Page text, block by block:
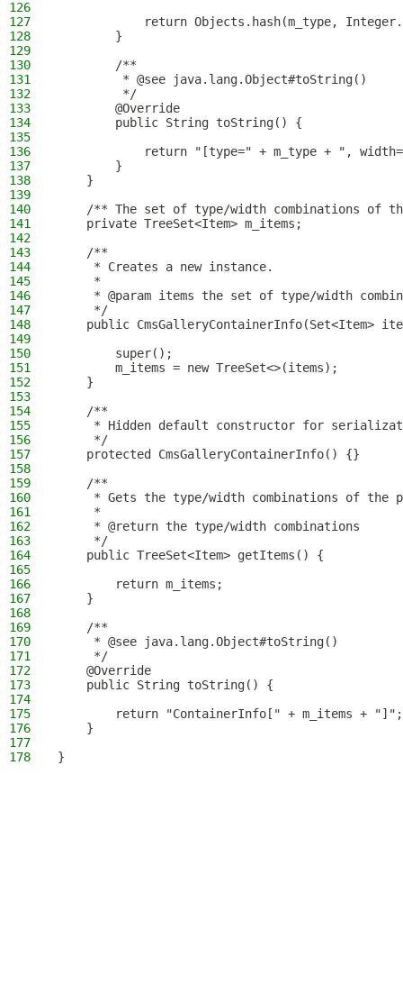
126
127
return Objects.hash(m_type,
128
        }
129
130
        /**
131
         * @see java.lang.Object#toString()
132
         */
133
        @Override
134
        public String toString() {
135
136
return "[type=" + m_type + ",
137
        }
138
    }
139
140
/** The set of type/width combinations of
141
    private TreeSet<Item> m_items;
142
143
    /**
144
     * Creates a new instance.
145
     *
146
* @param items the set of type/width
147
     */
148
public CmsGalleryContainerInfo(Set<Item>
149
150
        super();
151
        m_items = new TreeSet<>(items);
152
    }
153
154
    /**
155
* Hidden default constructor for
156
     */
157
    protected CmsGalleryContainerInfo() {}
158
159
    /**
160
* Gets the type/width combinations of the
161
     *
162
     * @return the type/width combinations
163
     */
164
    public TreeSet<Item> getItems() {
165
166
        return m_items;
167
    }
168
169
    /**
170
     * @see java.lang.Object#toString()
171
     */
172
    @Override
173
    public String toString() {
174
175
        return "ContainerInfo[" + m_items + "]";
176
    }
177
178
}